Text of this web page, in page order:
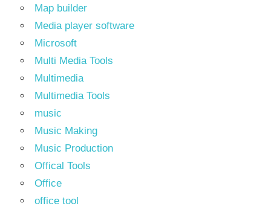
Map builder
Media player software
Microsoft
Multi Media Tools
Multimedia
Multimedia Tools
music
Music Making
Music Production
Offical Tools
Office
office tool